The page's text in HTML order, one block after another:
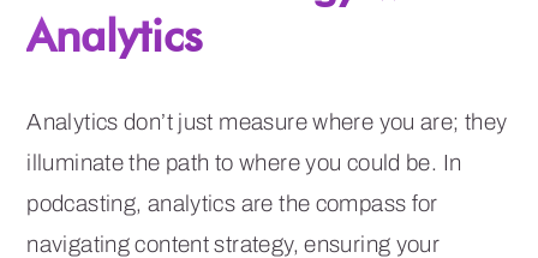
Analytics
Analytics don’t just measure where you are; they
illuminate the path to where you could be. In
podcasting, analytics are the compass for
navigating content strategy, ensuring your